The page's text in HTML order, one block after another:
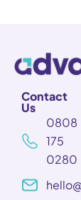
Contact
Us
0808
175
0280